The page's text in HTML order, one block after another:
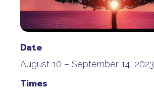
Date
August 10 – September 14, 2023
Times